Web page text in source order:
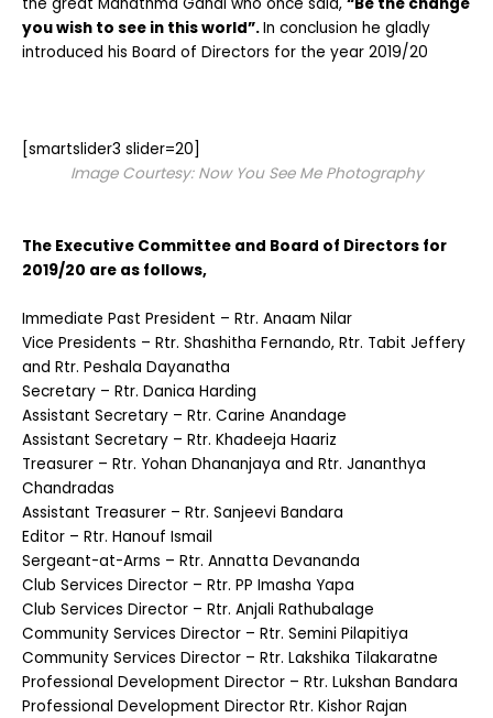
the great Mahathma Gandi who once said, “Be the change
you wish to see in this world”.In conclusion he gladly
introduced his Board of Directors for the year 2019/20
[smartslider3 slider=20]
Image Courtesy: Now You See Me Photography
The Executive Committee and Board of Directors for
2019/20 are as follows,
Immediate Past President – Rtr. Anaam Nilar
Vice Presidents – Rtr. Shashitha Fernando, Rtr. Tabit Jeffery
and Rtr. Peshala Dayanatha
Secretary – Rtr. Danica Harding
Assistant Secretary – Rtr. Carine Anandage
Assistant Secretary – Rtr. Khadeeja Haariz
Treasurer – Rtr. Yohan Dhananjaya and Rtr. Jananthya
Chandradas
Assistant Treasurer – Rtr. Sanjeevi Bandara
Editor – Rtr. Hanouf Ismail
Sergeant-at-Arms – Rtr. Annatta Devananda
Club Services Director – Rtr. PP Imasha Yapa
Club Services Director – Rtr. Anjali Rathubalage
Community Services Director – Rtr. Semini Pilapitiya
Community Services Director – Rtr. Lakshika Tilakaratne
Professional Development Director – Rtr. Lukshan Bandara
Professional Development Director Rtr. Kishor Rajan